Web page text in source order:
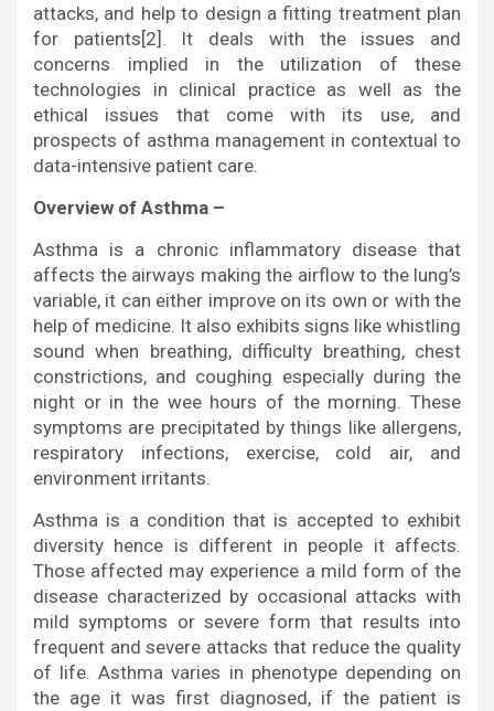
attacks, and help to design a fitting treatment plan
for patients[2]. It deals with the issues and
concerns implied in the utilization of these
technologies in clinical practice as well as the
ethical issues that come with its use, and
prospects of asthma management in contextual to
data-intensive patient care.
Overview of Asthma –
Asthma is a chronic inflammatory disease that
affects the airways making the airflow to the lung’s
variable, it can either improve on its own or with the
help of medicine. It also exhibits signs like whistling
sound when breathing, difficulty breathing, chest
constrictions, and coughing especially during the
night or in the wee hours of the morning. These
symptoms are precipitated by things like allergens,
respiratory infections, exercise, cold air, and
environment irritants.
Asthma is a condition that is accepted to exhibit
diversity hence is different in people it affects.
Those affected may experience a mild form of the
disease characterized by occasional attacks with
mild symptoms or severe form that results into
frequent and severe attacks that reduce the quality
of life. Asthma varies in phenotype depending on
the age it was first diagnosed, if the patient is